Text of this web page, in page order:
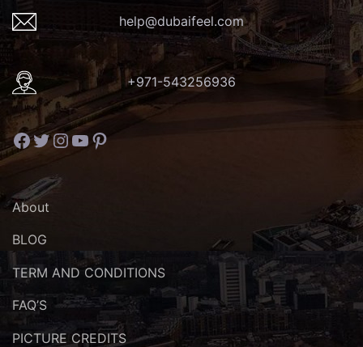
help@dubaifeel.com
+971-543256936
Facebook
Twitter
Instagram
YouTube
Pinterest
About
BLOG
TERM AND CONDITIONS
FAQ’S
PICTURE CREDITS